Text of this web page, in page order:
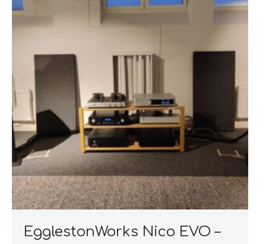
EgglestonWorks Nico EVO –